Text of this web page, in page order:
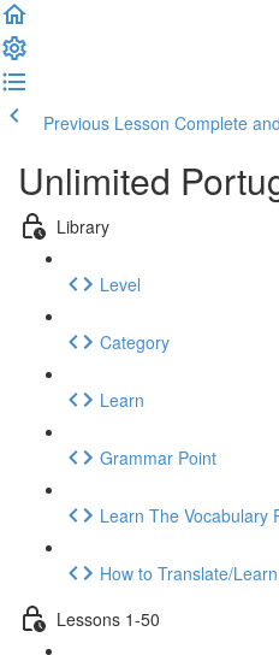
Previous Lesson Complete
Unlimited
Library
Level
Category
Learn
Grammar Point
Learn The Vocabulary
How to Translate/
Lessons 1-50